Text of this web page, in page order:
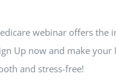
webinar offers the
Up now and make your
and stress-free!